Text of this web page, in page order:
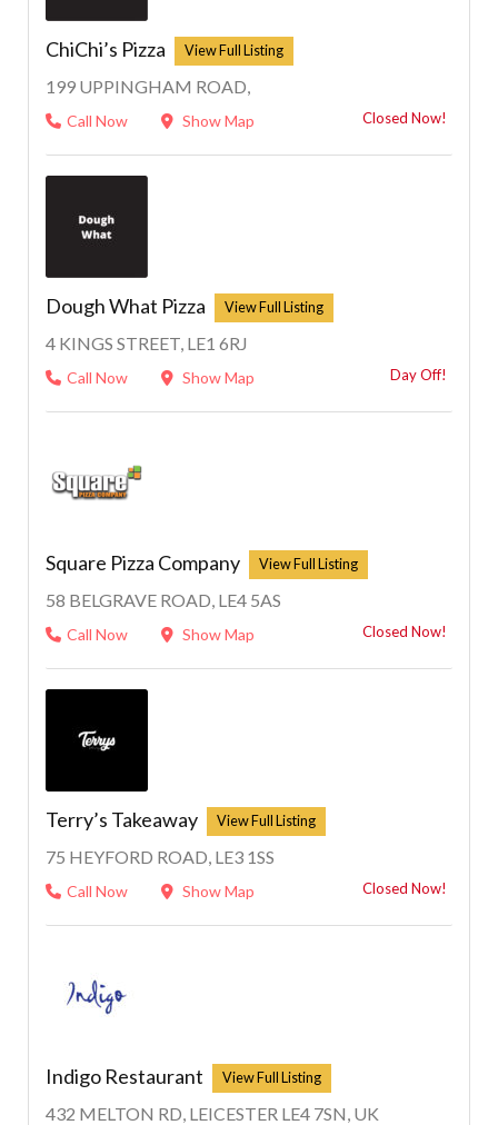
ChiChi’s Pizza
199 UPPINGHAM ROAD,
Call Now Show Map Closed Now!
Dough What Pizza
4 KINGS STREET, LE1 6RJ
Call Now Show Map Day Off!
Square Pizza Company
58 BELGRAVE ROAD, LE4 5AS
Call Now Show Map Closed Now!
Terry’s Takeaway
75 HEYFORD ROAD, LE3 1SS
Call Now Show Map Closed Now!
Indigo Restaurant
432 MELTON RD, LEICESTER LE4 7SN, UK